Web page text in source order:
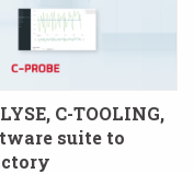
C-TOOLING,
suite to